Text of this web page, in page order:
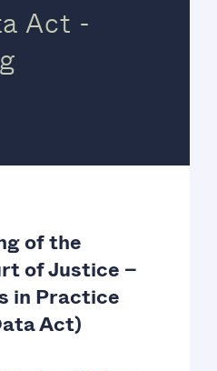
Act -
of the
of Justice –
in Practice
Act)